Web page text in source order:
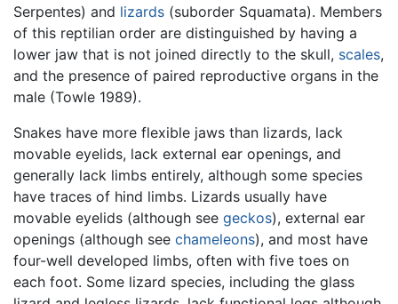
Serpentes) and lizards (suborder Squamata). Members
of this reptilian order are distinguished by having a
lower jaw that is not joined directly to the skull, scales,
and the presence of paired reproductive organs in the
male (Towle 1989).
Snakes have more flexible jaws than lizards, lack
movable eyelids, lack external ear openings, and
generally lack limbs entirely, although some species
have traces of hind limbs. Lizards usually have
movable eyelids (although see geckos), external ear
openings (although see chameleons), and most have
four-well developed limbs, often with five toes on
each foot. Some lizard species, including the glass